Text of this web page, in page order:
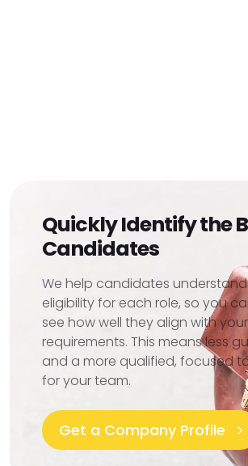
Quickly Identify the
Candidates
We help candidates
eligibility for each role, so you
see how well they align with
requirements. This means less
and a more qualified, focused
for your team.
Get a Company Profile